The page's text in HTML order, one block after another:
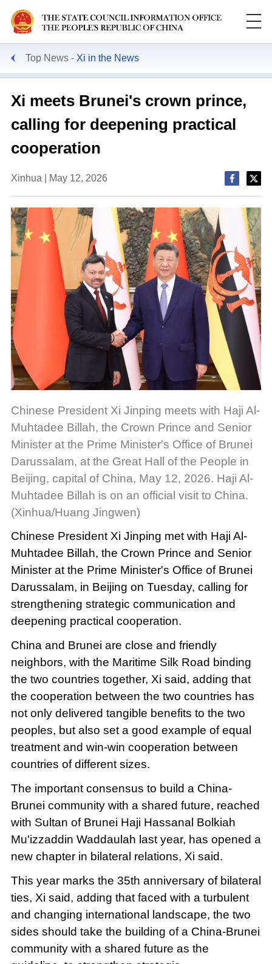
Top News Xi in the News
Xi meets Brunei's crown prince,
calling for deepening practical
cooperation
Xinhua | May 12, 2026
Chinese President Xi Jinping meets with Haji Al-
Muhtadee Billah, the Crown Prince and Senior
Minister at the Prime Minister's Office of Brunei
Darussalam, at the Great Hall of the People in
Beijing, capital of China, May 12, 2026. Haji Al-
Muhtadee Billah is on an official visit to China.
(Xinhua/Huang Jingwen)
Chinese President Xi Jinping met with Haji Al-
Muhtadee Billah, the Crown Prince and Senior
Minister at the Prime Minister's Office of Brunei
Darussalam, in Beijing on Tuesday, calling for
strengthening strategic communication and
deepening practical cooperation.
China and Brunei are close and friendly
neighbors, with the Maritime Silk Road binding
the two countries together, Xi said, adding that
the cooperation between the two countries has
not only delivered tangible benefits to the two
peoples, but also set a good example of equal
treatment and win-win cooperation between
countries of different sizes.
The important consensus to build a China-
Brunei community with a shared future, reached
with Sultan of Brunei Haji Hassanal Bolkiah
Mu'izzaddin Waddaulah last year, has opened a
new chapter in bilateral relations, Xi said.
This year marks the 35th anniversary of bilateral
ties, Xi said, adding that faced with a turbulent
and changing international landscape, the two
sides should take the building of a China-Brunei
community with a shared future as the